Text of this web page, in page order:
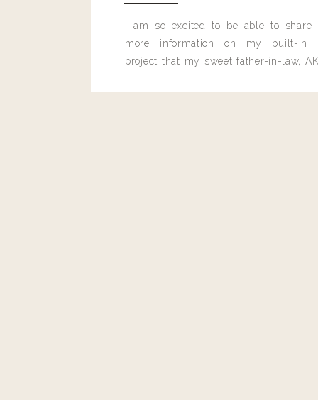
Kaetlyn
What brand is the pretty grey wallet in the
I am so excited to be able to share
more information on my built-in
project that my sweet father-in-law,